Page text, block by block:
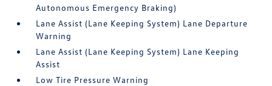
Autonomous Emergency Braking)
Lane Assist (Lane Keeping System) Lane Departure
Warning
Lane Assist (Lane Keeping System) Lane Keeping
Assist
Low Tire Pressure Warning